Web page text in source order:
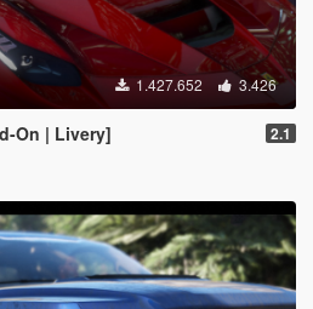
1.427.652 3.426
On | Livery] 2.1